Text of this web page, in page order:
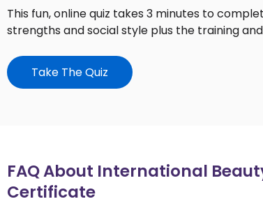
This fun, online quiz takes 3 minutes to
strengths and social style plus the training
Take The Quiz
FAQ About International
Certificate